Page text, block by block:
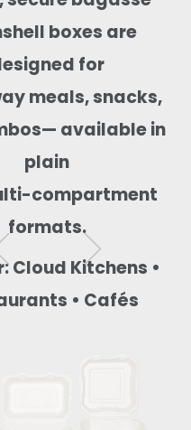
boxes are
for
meals, snacks,
available in
plain
compartment
formats.
Cloud Kitchens •
• Cafés